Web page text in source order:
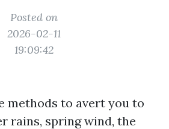
Posted on
2026-02-11
19:09:42
methods to avert you to
rains, spring wind, the